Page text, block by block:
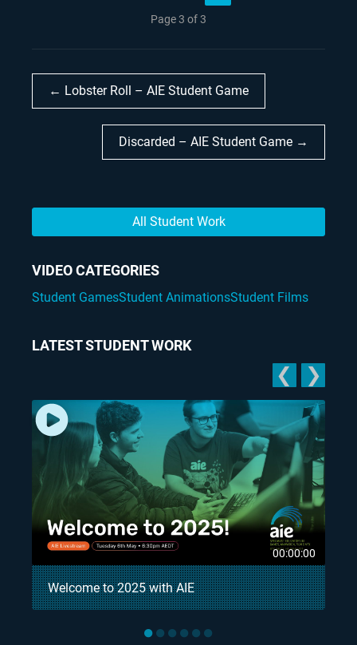
Page 3 of 3
← Lobster Roll – AIE Student Game
Discarded – AIE Student Game →
All Student Work
VIDEO CATEGORIES
Student GamesStudent AnimationsStudent Films
LATEST STUDENT WORK
❮ ❯
00:00:00
Welcome to 2025 with AIE
●●●●●●